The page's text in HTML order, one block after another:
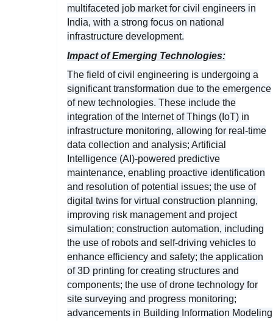
multifaceted job market for civil engineers in
India, with a strong focus on national
infrastructure development.
Impact of Emerging Technologies:
The field of civil engineering is undergoing a
significant transformation due to the emergence
of new technologies. These include the
integration of the Internet of Things (IoT) in
infrastructure monitoring, allowing for real-time
data collection and analysis; Artificial
Intelligence (AI)-powered predictive
maintenance, enabling proactive identification
and resolution of potential issues; the use of
digital twins for virtual construction planning,
improving risk management and project
simulation; construction automation, including
the use of robots and self-driving vehicles to
enhance efficiency and safety; the application
of 3D printing for creating structures and
components; the use of drone technology for
site surveying and progress monitoring;
advancements in Building Information Modeling